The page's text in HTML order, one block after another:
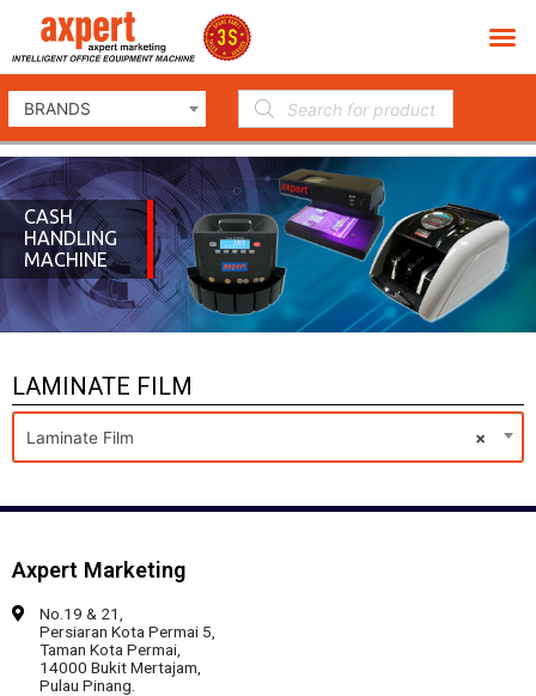
BRANDS
CASH
HANDLING
MACHINE
LAMINATE FILM
×
Laminate Film
Axpert Marketing
No.19 & 21,
Persiaran Kota Permai 5,
Taman Kota Permai,
14000 Bukit Mertajam,
Pulau Pinang.